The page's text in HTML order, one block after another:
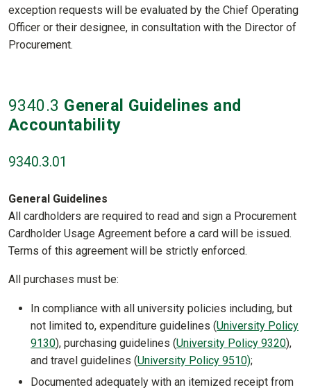
exception requests will be evaluated by the Chief Operating
Officer or their designee, in consultation with the Director of
Procurement.
9340.3 General Guidelines and
Accountability
9340.3.01
General Guidelines
All cardholders are required to read and sign a Procurement
Cardholder Usage Agreement before a card will be issued.
Terms of this agreement will be strictly enforced.
All purchases must be:
In compliance with all university policies including, but
not limited to, expenditure guidelines (University Policy
9130), purchasing guidelines (University Policy 9320),
and travel guidelines (University Policy 9510);
Documented adequately with an itemized receipt from